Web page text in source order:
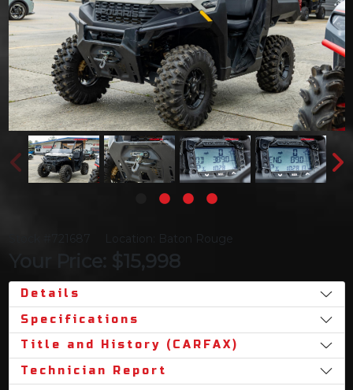
Location: Baton Rouge
Your Price: $15,998
Details
Specifications
Title and History (CARFAX)
Technician Report